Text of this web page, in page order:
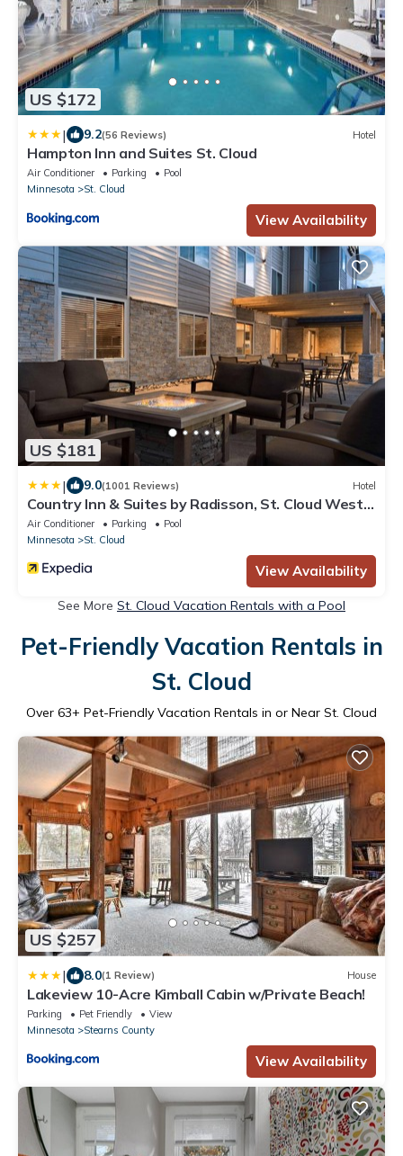
US $172
| 9.2(56 Reviews) Hotel
Hampton Inn and Suites St. Cloud
Air Conditioner Parking
Pool
Minnesota
St. Cloud
View Availability
US $181
| 9.0(1001 Reviews) Hotel
Country Inn & Suites by Radisson, St. Cloud West,
MN
Air Conditioner Parking
Pool
Minnesota
St. Cloud
View Availability
See More St. Cloud Vacation Rentals with a Pool
Pet-Friendly Vacation Rentals in
St. Cloud
Over 63+ Pet-Friendly Vacation Rentals in or Near St. Cloud
US $257
| 8.0(1 Review) House
Lakeview 10-Acre Kimball Cabin w/Private Beach!
Parking Pet Friendly
View
Minnesota
Stearns County
View Availability